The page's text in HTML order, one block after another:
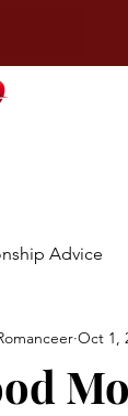
Advice
Oct 1,